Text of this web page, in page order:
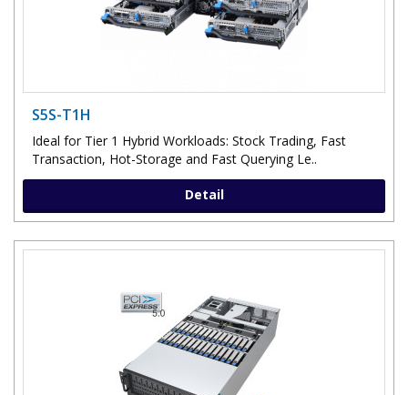
S5S-T1H
Ideal for Tier 1 Hybrid Workloads: Stock Trading, Fast
Transaction, Hot-Storage and Fast Querying Le..
Detail